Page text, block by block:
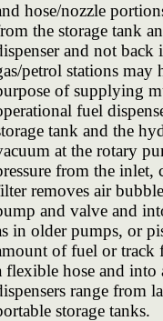
hose/nozzle
the storage tank
and not back
petrol stations may
of supplying
fuel
tank and the
at the rotary
from the
removes air
and valve and
in older pumps, or
of fuel or track
flexible hose and into
range from
storage tanks.